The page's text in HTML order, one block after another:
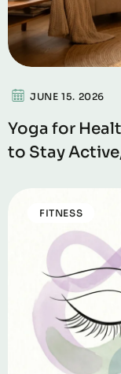
JUNE 15. 2026
Yoga for
to Stay
FITNESS